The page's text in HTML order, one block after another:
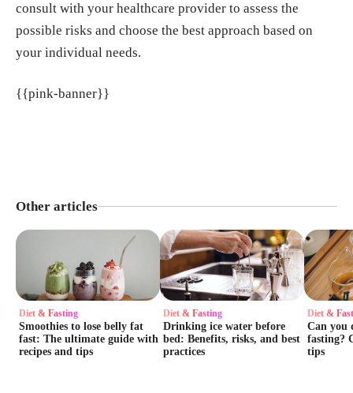
consult with your healthcare provider to assess the
possible risks and choose the best approach based on
your individual needs.
{{pink-banner}}
Other articles
Diet & Fasting
Smoothies to lose belly fat
fast: The ultimate guide with
recipes and tips
Diet & Fasting
Drinking ice water before
bed: Benefits, risks, and best
practices
Diet &
Сan you
fasting?
tips